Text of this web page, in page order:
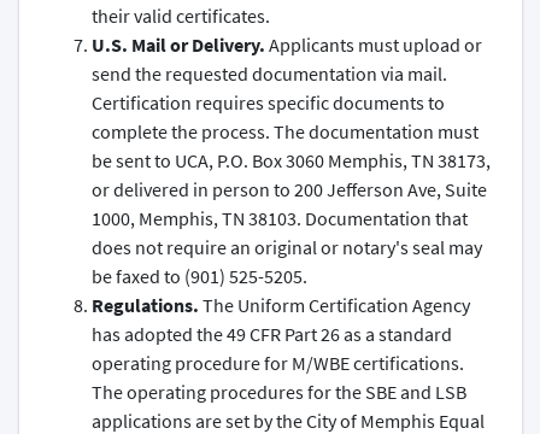
their valid certificates.
U.S. Mail or Delivery. Applicants must upload or
send the requested documentation via mail.
Certification requires specific documents to
complete the process. The documentation must
be sent to UCA, P.O. Box 3060 Memphis, TN 38173,
or delivered in person to 200 Jefferson Ave, Suite
1000, Memphis, TN 38103. Documentation that
does not require an original or notary's seal may
be faxed to (901) 525-5205.
Regulations. The Uniform Certification Agency
has adopted the 49 CFR Part 26 as a standard
operating procedure for M/WBE certifications.
The operating procedures for the SBE and LSB
applications are set by the City of Memphis Equal